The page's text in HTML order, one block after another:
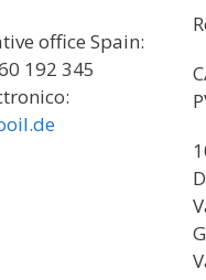
office Spain:
192 345